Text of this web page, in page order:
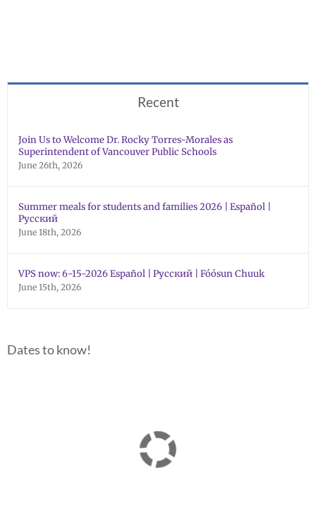
Recent
Join Us to Welcome Dr. Rocky Torres-Morales as
Superintendent of Vancouver Public Schools
June 26th, 2026
Summer meals for students and families 2026 | Español |
Русский
June 18th, 2026
VPS now: 6-15-2026 Español | Русский | Fóósun Chuuk
June 15th, 2026
Dates to know!